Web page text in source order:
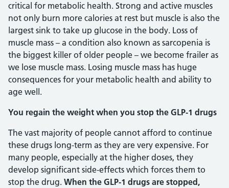
critical for metabolic health. Strong and active muscles
not only burn more calories at rest but muscle is also the
largest sink to take up glucose in the body. Loss of
muscle mass – a condition also known as sarcopenia is
the biggest killer of older people – we become frailer as
we lose muscle mass. Losing muscle mass has huge
consequences for your metabolic health and ability to
age well.
You regain the weight when you stop the GLP-1 drugs
The vast majority of people cannot afford to continue
these drugs long-term as they are very expensive. For
many people, especially at the higher doses, they
develop significant side-effects which forces them to
stop the drug. When the GLP-1 drugs are stopped,